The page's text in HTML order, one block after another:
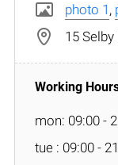
photo 1 ,
15
mon: 09:00 -
tue : 09:00 -